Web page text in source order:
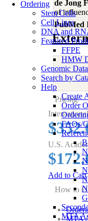
Ordering
Stem Cells
Cell Lines
DNA and
Featured
FFPE
HMW
Genomic
Search by
Help
Create
Order
FAQs/
MTA
de Jong
of
PubMed
Pricing
U.S.
Add to Cart
How to
MTA /